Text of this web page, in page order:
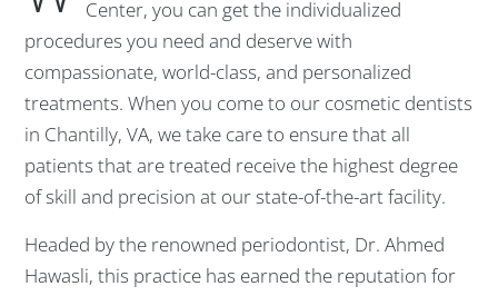
Center, you can get the individualized
procedures you need and deserve with
compassionate, world-class, and personalized
treatments. When you come to our cosmetic dentists
in Chantilly, VA, we take care to ensure that all
patients that are treated receive the highest degree
of skill and precision at our state-of-the-art facility.
Headed by the renowned periodontist, Dr. Ahmed
Hawasli, this practice has earned the reputation for